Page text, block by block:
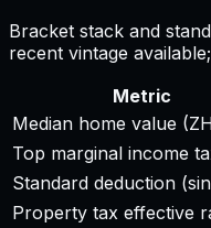
Bracket stack and
recent vintage
Metric
Median home value
Top marginal income
Standard deduction
Property tax effective